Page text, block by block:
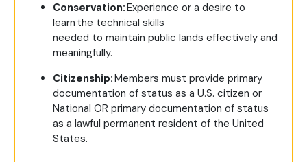
Conservation:Experience or a desire to
learn the technical skills
needed to maintain public lands effectively and
meaningfully.
Citizenship:Members must provide primary
documentation of status as a U.S. citizen or
National OR primary documentation of status
as a lawful permanent resident of the United
States.